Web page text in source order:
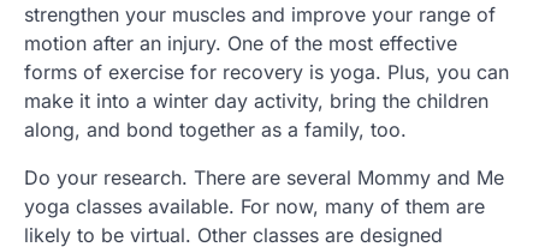
strengthen your muscles and improve your range of
motion after an injury. One of the most effective
forms of exercise for recovery is yoga. Plus, you can
make it into a winter day activity, bring the children
along, and bond together as a family, too.
Do your research. There are several Mommy and Me
yoga classes available. For now, many of them are
likely to be virtual. Other classes are designed